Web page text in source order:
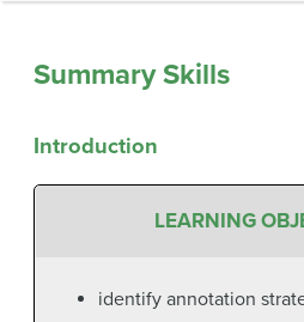
Summary Skills
Introduction
LEARNING
identify annotation